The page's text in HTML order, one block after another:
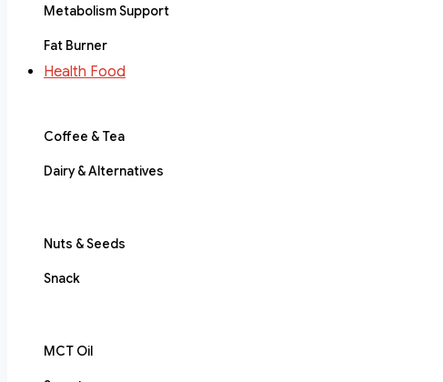
Metabolism Support
Fat Burner
Health Food
Coffee & Tea
Dairy & Alternatives
Nuts & Seeds
Snack
MCT Oil